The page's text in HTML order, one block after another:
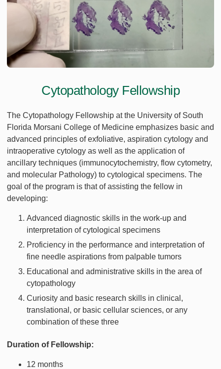
Cytopathology Fellowship
The Cytopathology Fellowship at the University of South
Florida Morsani College of Medicine emphasizes basic and
advanced principles of exfoliative, aspiration cytology and
intraoperative cytology as well as the application of
ancillary techniques (immunocytochemistry, flow cytometry,
and molecular Pathology) to cytological specimens. The
goal of the program is that of assisting the fellow in
developing:
Advanced diagnostic skills in the work-up and
interpretation of cytological specimens
Proficiency in the performance and interpretation of
fine needle aspirations from palpable tumors
Educational and administrative skills in the area of
cytopathology
Curiosity and basic research skills in clinical,
translational, or basic cellular sciences, or any
combination of these three
Duration of Fellowship:
12 months